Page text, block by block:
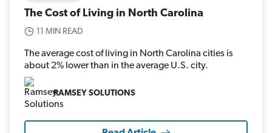
The Cost of Living in North Carolina
11 MIN READ
The average cost of living in North Carolina cities is
about 2% lower than in the average U.S. city.
RAMSEY SOLUTIONS